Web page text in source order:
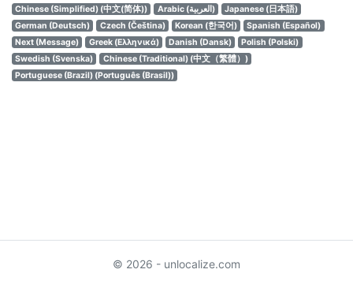
Chinese (Simplified) (中文(简体))
Arabic (العربية)
Japanese (日本語)
German (Deutsch)
Czech (Čeština) Korean (한국어)
Spanish (Español)
Next (Message)
Greek (Ελληνικά) Danish (Dansk)
Polish (Polski)
Swedish (Svenska)
Chinese (Traditional) (中文（繁體）)
Portuguese (Brazil) (Português (Brasil))
© 2026 - unlocalize.com